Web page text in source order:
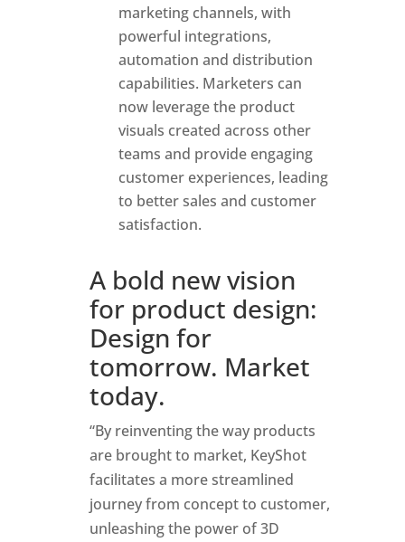
marketing channels, with
powerful integrations,
automation and distribution
capabilities. Marketers can
now leverage the product
visuals created across other
teams and provide engaging
customer experiences, leading
to better sales and customer
satisfaction.
A bold new vision
for product design:
Design for
tomorrow. Market
today.
“By reinventing the way products
are brought to market, KeyShot
facilitates a morestreamlined
journey from concept to customer,
unleashingthe power of 3D